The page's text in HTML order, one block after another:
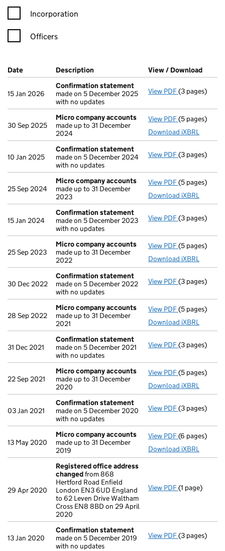
Incorporation
Officers
Company Results (links open in a new window)
Date (document was filed at Companies House)
Description (of the document filed at Companies
View / Download
15 Jan 2026
Confirmation statement
made on 5 December 2025
with no updates
View PDF(3 pages)
30 Sep 2025
Micro company accounts
made up to 31 December
2024
View PDF Micro
(5 pages)
Download iXBRL
10 Jan 2025
Confirmation statement
made on 5 December 2024
with no updates
View PDF(3 pages)
25 Sep 2024
Micro company accounts
made up to 31 December
2023
View PDF Micro
(5 pages)
Download iXBRL
15 Jan 2024
Confirmation statement
made on 5 December 2023
with no updates
View PDF(3 pages)
25 Sep 2023
Micro company accounts
made up to 31 December
2022
View PDF Micro
(5 pages)
Download iXBRL
30 Dec 2022
Confirmation statement
made on 5 December 2022
with no updates
View PDF(3 pages)
28 Sep 2022
Micro company accounts
made up to 31 December
2021
View PDF Micro
(5 pages)
Download iXBRL
31 Dec 2021
Confirmation statement
made on 5 December 2021
with no updates
View PDF(3 pages)
22 Sep 2021
Micro company accounts
made up to 31 December
2020
View PDF Micro
(5 pages)
Download iXBRL
03 Jan 2021
Confirmation statement
made on 5 December 2020
with no updates
View PDF(3 pages)
13 May 2020
Micro company accounts
made up to 31 December
2019
View PDF Micro
(6 pages)
Download iXBRL
29 Apr 2020
Registered office address
changedfrom 868
Hertford Road Enfield
London EN3 6UD England
to 62 Leven Drive Waltham
Cross EN8 8BD on 29 April
2020
View PDF Registered
(1 page)
13 Jan 2020
Confirmation statement
made on 5 December 2019
with no updates
View PDF(3 pages)